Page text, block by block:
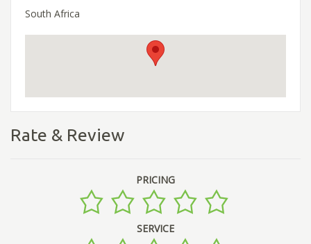
South Africa
Rate & Review
PRICING
SERVICE